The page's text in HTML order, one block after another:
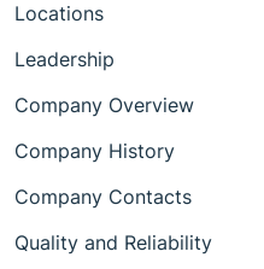
Locations
Leadership
Company Overview
Company History
Company Contacts
Quality and Reliability